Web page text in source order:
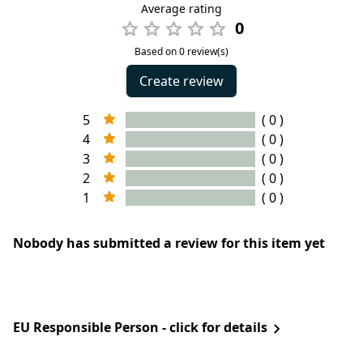
Average rating
0
Based on 0 review(s)
Create review
5
( 0 )
4
( 0 )
3
( 0 )
2
( 0 )
1
( 0 )
Nobody has submitted a review for this item yet
EU Responsible Person - click for details